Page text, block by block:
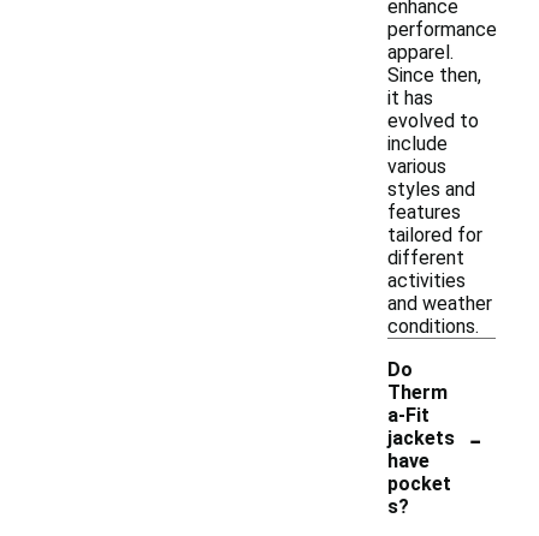
enhance
performance
apparel.
Since then,
it has
evolved to
include
various
styles and
features
tailored for
different
activities
and weather
conditions.
Do
Therm
a-Fit
jackets
have
pocket
s?
-